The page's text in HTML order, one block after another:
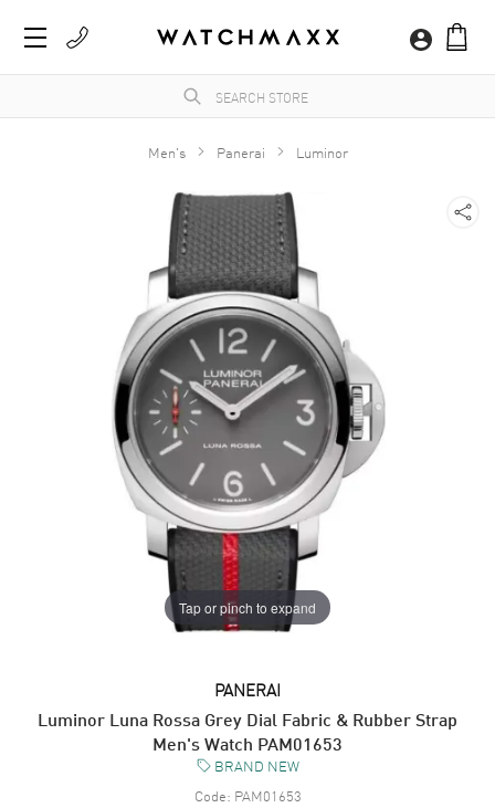
Men's Panerai Luminor
Tap or pinch to expand
PANERAI
Luminor Luna Rossa Grey Dial Fabric & Rubber Strap
Men's Watch PAM01653
BRAND NEW
Code: PAM01653